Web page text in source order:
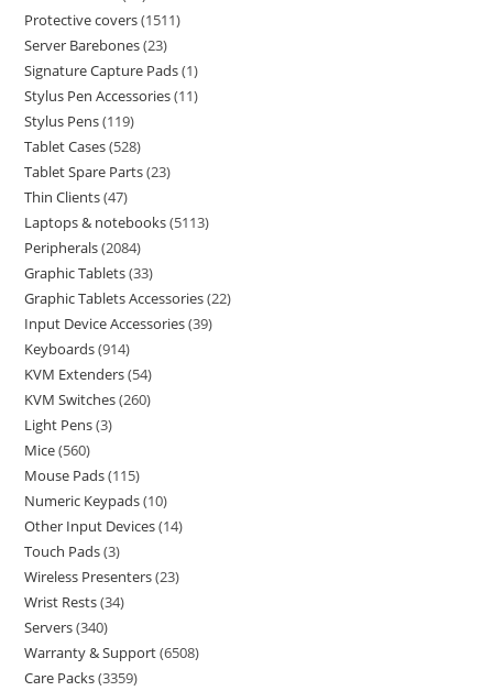
Protective covers 1511
Server Barebones 23
Signature Capture Pads 1
Stylus Pen Accessories 11
Stylus Pens 119
Tablet Cases 528
Tablet Spare Parts 23
Thin Clients 47
Laptops & notebooks 5113
Peripherals 2084
Graphic Tablets 33
Graphic Tablets Accessories 22
Input Device Accessories 39
Keyboards 914
KVM Extenders 54
KVM Switches 260
Light Pens 3
Mice 560
Mouse Pads 115
Numeric Keypads 10
Other Input Devices 14
Touch Pads 3
Wireless Presenters 23
Wrist Rests 34
Servers 340
Warranty & Support 6508
Care Packs 3359